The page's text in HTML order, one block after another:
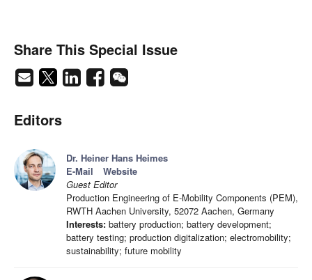
Share This Special Issue
Editors
Dr. Heiner Hans Heimes
E-Mail
Website
Guest Editor
Production Engineering of E-Mobility Components (PEM),
RWTH Aachen University, 52072 Aachen, Germany
Interests: battery production; battery development;
battery testing; production digitalization; electromobility;
sustainability; future mobility